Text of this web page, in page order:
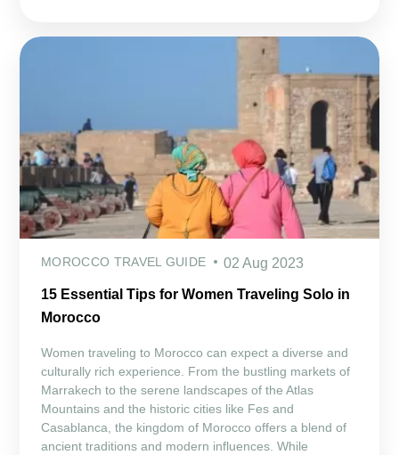
MOROCCO TRAVEL GUIDE 02 Aug 2023
15 Essential Tips for Women Traveling Solo in
Morocco
Women traveling to Morocco can expect a diverse and
culturally rich experience. From the bustling markets of
Marrakech to the serene landscapes of the Atlas
Mountains and the historic cities like Fes and
Casablanca, the kingdom of Morocco offers a blend of
ancient traditions and modern influences. While